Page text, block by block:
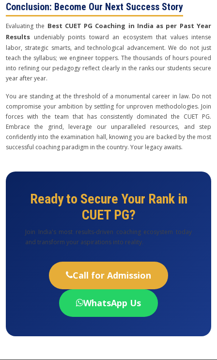
Conclusion: Become Our Next Success Story
Evaluating the Best CUET PG Coaching in India as per Past Year
Results undeniably points toward an ecosystem that values intense
labor, strategic smarts, and technological advancement. We do not just
teach the syllabus; we engineer toppers. The thousands of hours poured
into refining our pedagogy reflect clearly in the ranks our students secure
year after year.
You are standing at the threshold of a monumental career in law. Do not
compromise your ambition by settling for unproven methodologies. Join
forces with the team that has consistently dominated the CUET PG.
Embrace the grind, leverage our unparalleled resources, and step
confidently into the examination hall, knowing you are backed by the most
successful coaching paradigm in the country. Your legacy awaits.
Ready to Secure Your Rank in
CUET PG?
Join India's most results-driven coaching ecosystem today
and transform your aspirations into reality.
Call for Admission
WhatsApp Us